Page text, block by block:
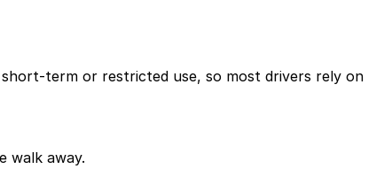
term or restricted use, so most drivers rely on
walk away.